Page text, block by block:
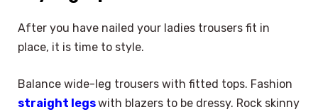
After you have nailed your ladies trousers fit in
place, it is time to style.
Balance wide-leg trousers with fitted tops. Fashion
straight legswith blazers to be dressy. Rock skinny